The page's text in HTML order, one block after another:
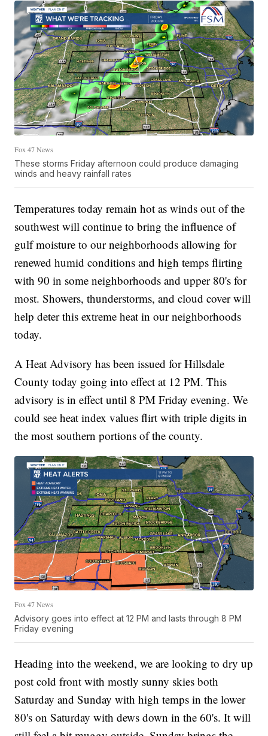
Fox 47 News
These storms Friday afternoon could produce damaging
winds and heavy rainfall rates
Temperatures today remain hot as winds out of the
southwest will continue to bring the influence of
gulf moisture to our neighborhoods allowing for
renewed humid conditions and high temps flirting
with 90 in some neighborhoods and upper 80's for
most. Showers, thunderstorms, and cloud cover will
help deter this extreme heat in our neighborhoods
today.
A Heat Advisory has been issued for Hillsdale
County today going into effect at 12 PM. This
advisory is in effect until 8 PM Friday evening. We
could see heat index values flirt with triple digits in
the most southern portions of the county.
Fox 47 News
Advisory goes into effect at 12 PM and lasts through 8 PM
Friday evening
Heading into the weekend, we are looking to dry up
post cold front with mostly sunny skies both
Saturday and Sunday with high temps in the lower
80's on Saturday with dews down in the 60's. It will